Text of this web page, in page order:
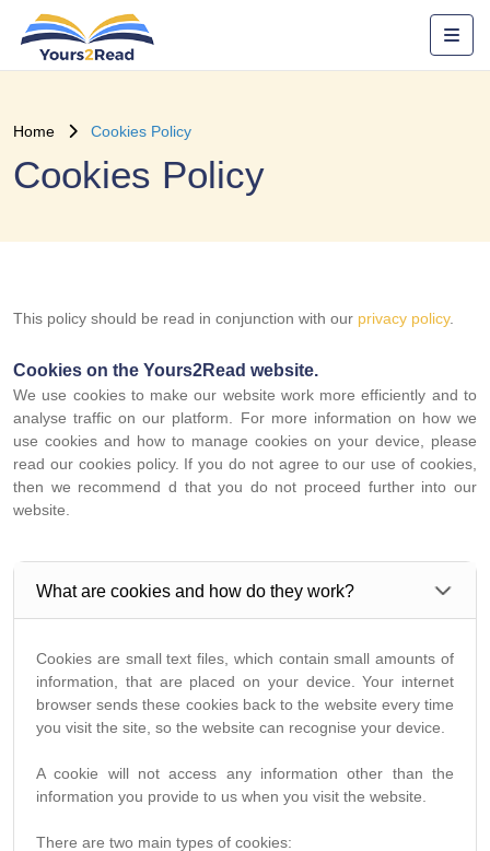
Home Cookies Policy
Cookies Policy
This policy should be read in conjunction with our privacy policy.
Cookies on the Yours2Read website.
We use cookies to make our website work more efficiently and to
analyse traffic on our platform. For more information on how we
use cookies and how to manage cookies on your device, please
read our cookies policy. If you do not agree to our use of cookies,
then we recommend d that you do not proceed further into our
website.
What are cookies and how do they work?
Cookies are small text files, which contain small amounts of
information, that are placed on your device. Your internet
browser sends these cookies back to the website every time
you visit the site, so the website can recognise your device.
A cookie will not access any information other than the
information you provide to us when you visit the website.
There are two main types of cookies: